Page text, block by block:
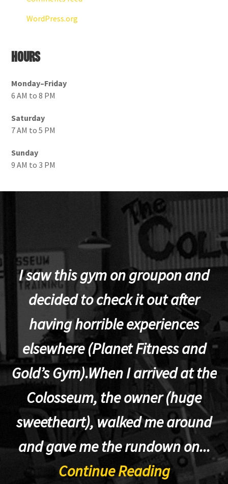
WordPress.org
Hours
Monday–Friday
6 AM to 8 PM
Saturday
7 AM to 5 PM
Sunday
9 AM to 3 PM
I saw this gym on groupon and
decided to check it out after
having horrible experiences
elsewhere (Planet Fitness and
Gold’s Gym).When I arrived at the
Colosseum, the owner (huge
sweetheart), walked me around
and gave me the rundown on...
Continue Reading